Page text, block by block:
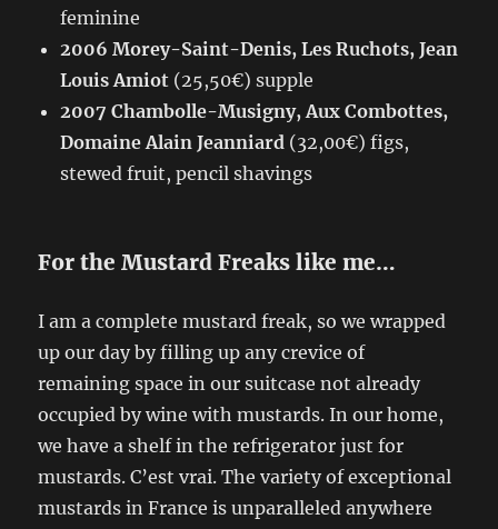
feminine
2006 Morey-Saint-Denis, Les Ruchots, Jean
Louis Amiot (25,50€) supple
2007 Chambolle-Musigny, Aux Combottes,
Domaine Alain Jeanniard (32,00€) figs,
stewed fruit, pencil shavings
For the Mustard Freaks like me…
I am a complete mustard freak, so we wrapped
up our day by filling up any crevice of
remaining space in our suitcase not already
occupied by wine with mustards. In our home,
we have a shelf in the refrigerator just for
mustards. C’est vrai. The variety of exceptional
mustards in France is unparalleled anywhere